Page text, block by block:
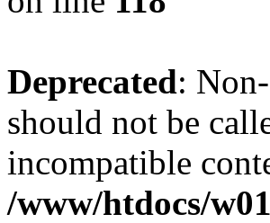
Deprecated:
should not be
incompatible
/www/htdocs/